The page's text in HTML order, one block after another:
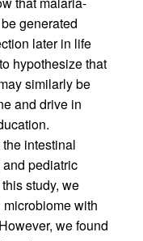
generated
later in life
hypothesize that
similarly be
and drive in
intestinal
pediatric
study, we
with
we found